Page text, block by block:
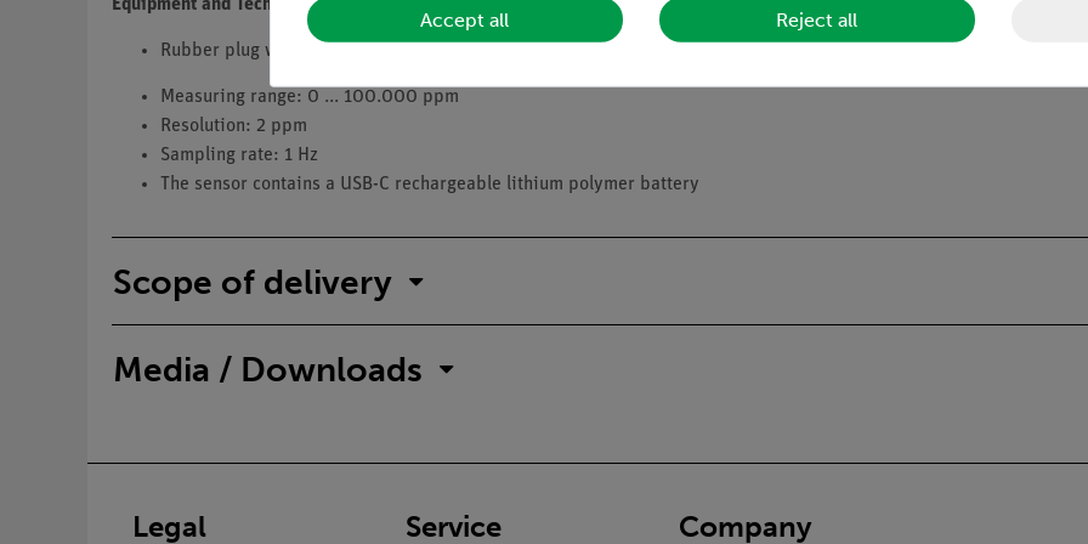
Equipment and Technical Data
Rubber plug with d=53.6 mm diameter and bushing
Measuring range: 0 ... 100.000 ppm
Resolution: 2 ppm
Sampling rate: 1 Hz
The sensor contains a USB-C rechargeable lithium polymer battery
Scope of delivery
Media / Downloads
Legal Service Company
Accept all Reject all